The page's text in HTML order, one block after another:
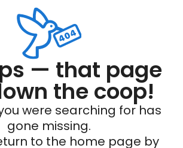
— that page
the coop!
were searching for has
gone missing.
to the home page by